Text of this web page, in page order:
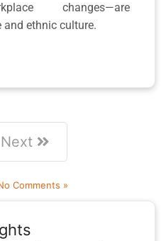
changes—are
and ethnic culture.
Next
Comments »